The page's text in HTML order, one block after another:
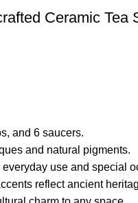
Ceramic Tea
and 6 saucers.
and natural pigments.
use and special
reflect ancient